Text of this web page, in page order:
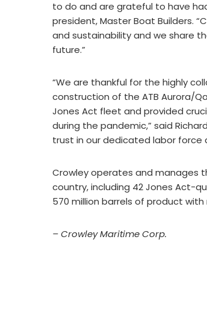
to do and are grateful to have
president, Master Boat Builders.
and sustainability and we share
future.”
“We are thankful for the highly
construction of the ATB Aurora/
Jones Act fleet and provided
during the pandemic,” said
trust in our dedicated labor force
Crowley operates and manages
country, including 42 Jones Act-
570 million barrels of product
– Crowley Maritime Corp.